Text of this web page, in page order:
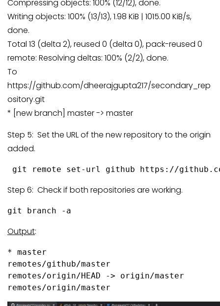
Compressing objects: 100% (12/12), done.
Writing objects: 100% (13/13), 1.98 KiB | 1015.00 KiB/s,
done.
Total 13 (delta 2), reused 0 (delta 0), pack-reused 0
remote: Resolving deltas: 100% (2/2), done.
To
https://github.com/dheerajgupta217/secondary_rep
ository.git
* [new branch] master -> master
Step 5: Set the URL of the new repository to the origin
added.
git remote set-url github https://
Step 6: Check if both repositories are working.
git branch -a
Output:
* master
remotes/github/master
remotes/origin/HEAD -> origin/master
remotes/origin/master